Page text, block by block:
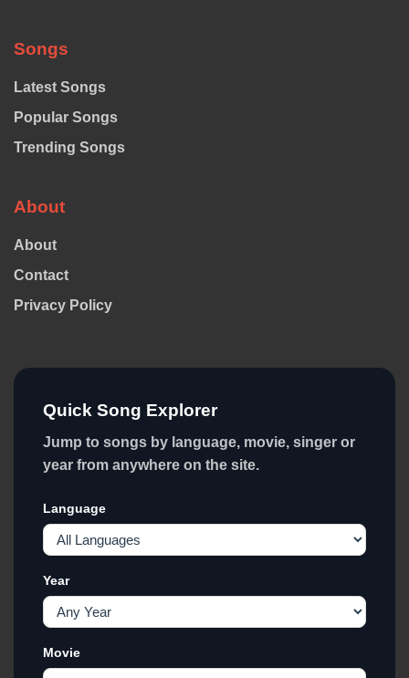
Songs
Latest Songs
Popular Songs
Trending Songs
About
About
Contact
Privacy Policy
Quick Song Explorer
Jump to songs by language, movie, singer or
year from anywhere on the site.
Language
Year
Movie